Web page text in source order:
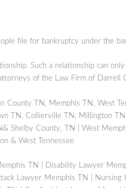
file for bankruptcy under the
Such a relationship can
of the Law Firm of Darrell
County TN, Memphis TN, West
TN, Collierville TN, Millington
Shelby County, TN | West
& West Tennessee
TN Disability Lawyer
Lawyer Memphis TN Nursing